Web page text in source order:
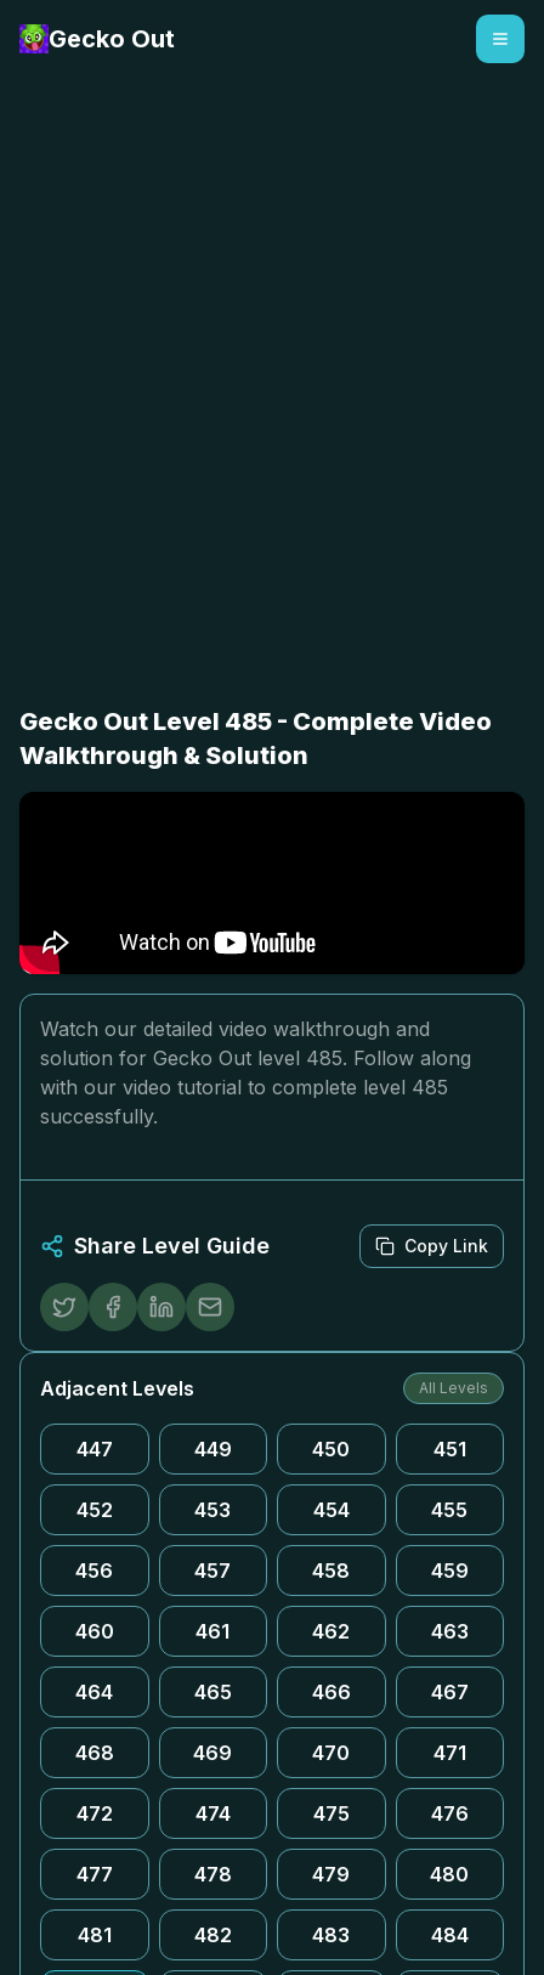
Gecko Out
Gecko Out Level 485 - Complete Video
Walkthrough & Solution
Watch our detailed video walkthrough and
solution for Gecko Out level 485. Follow along
with our video tutorial to complete level 485
successfully.
Share Level Guide Copy Link
Adjacent Levels All Levels
447 449 450 451
452 453 454 455
456 457 458 459
460 461 462 463
464 465 466 467
468 469 470 471
472 474 475 476
477 478 479 480
481 482 483 484